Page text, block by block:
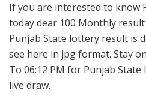
If you are interested to know
today dear 100 Monthly
Punjab State lottery result is
see here in jpg format. Stay
To 06:12 PM for Punjab
live draw.